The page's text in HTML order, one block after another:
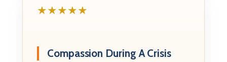
★★★★★
Compassion During A Crisis